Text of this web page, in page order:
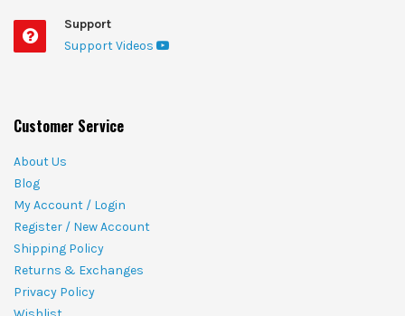
Support
Support Videos
Customer Service
About Us
Blog
My Account / Login
Register / New Account
Shipping Policy
Returns & Exchanges
Privacy Policy